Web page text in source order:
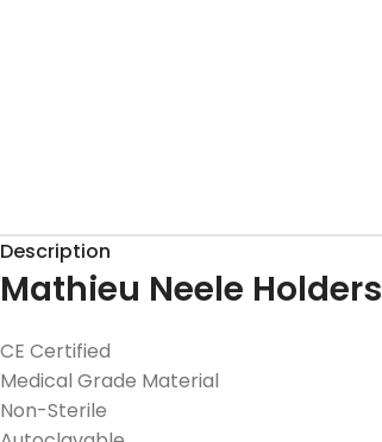
Description
Mathieu Neele Holders
CE Certified
Medical Grade Material
Non-Sterile